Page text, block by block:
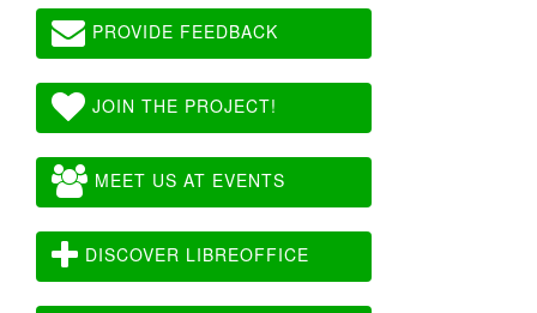
PROVIDE FEEDBACK
JOIN THE PROJECT!
MEET US AT EVENTS
DISCOVER LIBREOFFICE